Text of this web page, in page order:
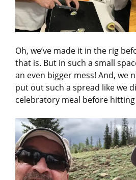
Oh, we’ve made it in the rig
that is. But in such a small
an even bigger mess! And, we
put out such a spread like we
celebratory meal before